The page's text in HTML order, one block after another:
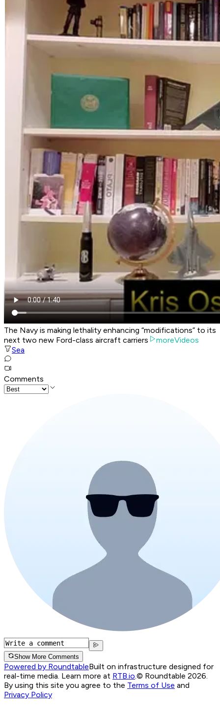
The Navy is making lethality enhancing “modifications” to its
next two new Ford-class aircraft carriers
moreVideos
Sea
Comments
Show More Comments
Powered by RoundtableBuilt on infrastructure designed for
real-time media. Learn more at RTB.io.© Roundtable 2026.
By using this site you agree to the Terms of Use and
Privacy Policy